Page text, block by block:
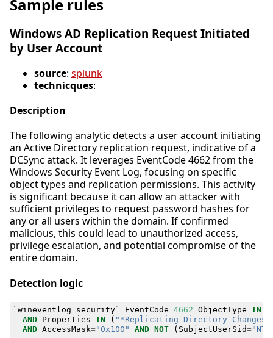
Sample rules
Windows AD Replication Request Initiated
by User Account
source: splunk
technicques:
Description
The following analytic detects a user account initiating
an Active Directory replication request, indicative of a
DCSync attack. It leverages EventCode 4662 from the
Windows Security Event Log, focusing on specific
object types and replication permissions. This activity
is significant because it can allow an attacker with
sufficient privileges to request password hashes for
any or all users within the domain. If confirmed
malicious, this could lead to unauthorized access,
privilege escalation, and potential compromise of the
entire domain.
Detection logic
` wineventlog_security` EventCode=4662 ObjectType IN
AND
Properties IN ( "*Replicating Directory
AND AccessMask="0x100" AND NOT ( SubjectUserSid="NT